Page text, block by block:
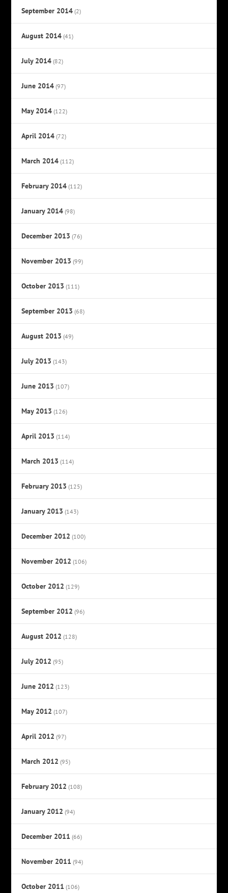
September 2014 (2)
August 2014 (41)
July 2014 (82)
June 2014 (97)
May 2014 (122)
April 2014 (72)
March 2014 (112)
February 2014 (112)
January 2014 (98)
December 2013 (76)
November 2013 (99)
October 2013 (111)
September 2013 (68)
August 2013 (49)
July 2013 (143)
June 2013 (107)
May 2013 (126)
April 2013 (114)
March 2013 (114)
February 2013 (125)
January 2013 (143)
December 2012 (100)
November 2012 (106)
October 2012 (129)
September 2012 (96)
August 2012 (128)
July 2012 (95)
June 2012 (123)
May 2012 (107)
April 2012 (97)
March 2012 (95)
February 2012 (108)
January 2012 (94)
December 2011 (66)
November 2011 (94)
October 2011 (106)